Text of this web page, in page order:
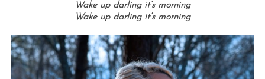
Wake up darling it’s morning
Wake up darling it’s morning